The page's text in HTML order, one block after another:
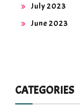
July 2023
June 2023
CATEGORIES